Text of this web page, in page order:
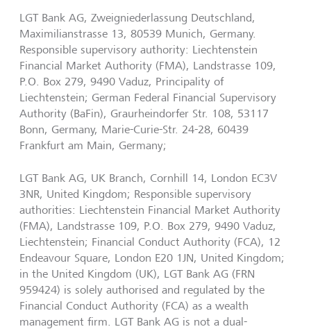
LGT Bank AG, Zweigniederlassung Deutschland,
Maximilianstrasse 13, 80539 Munich, Germany.
Responsible supervisory authority: Liechtenstein
Financial Market Authority (FMA), Landstrasse 109,
P.O. Box 279, 9490 Vaduz, Principality of
Liechtenstein; German Federal Financial Supervisory
Authority (BaFin), Graurheindorfer Str. 108, 53117
Bonn, Germany, Marie-Curie-Str. 24-28, 60439
Frankfurt am Main, Germany;
LGT Bank AG, UK Branch, Cornhill 14, London EC3V
3NR, United Kingdom; Responsible supervisory
authorities: Liechtenstein Financial Market Authority
(FMA), Landstrasse 109, P.O. Box 279, 9490 Vaduz,
Liechtenstein; Financial Conduct Authority (FCA), 12
Endeavour Square, London E20 1JN, United Kingdom;
in the United Kingdom (UK), LGT Bank AG (FRN
959424) is solely authorised and regulated by the
Financial Conduct Authority (FCA) as a wealth
management firm. LGT Bank AG is not a dual-